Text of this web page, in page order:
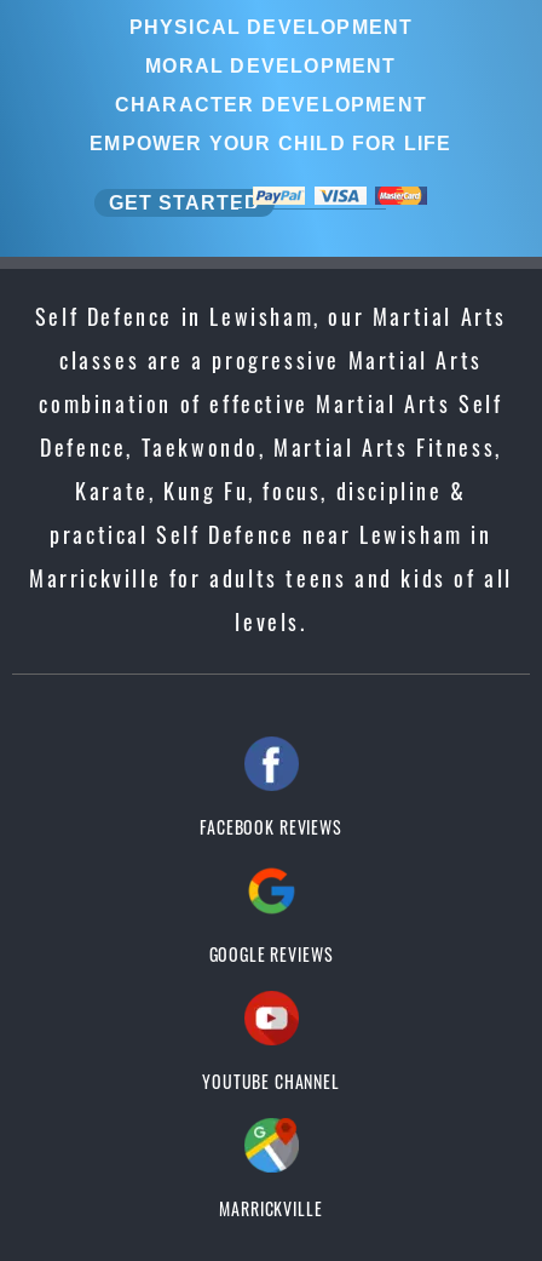
PHYSICAL DEVELOPMENT
MORAL DEVELOPMENT
CHARACTER DEVELOPMENT
EMPOWER YOUR CHILD FOR LIFE
GET STARTED
Self Defence in Lewisham, our Martial Arts
classes are a progressive Martial Arts
combination of effective Martial Arts Self
Defence, Taekwondo, Martial Arts Fitness,
Karate, Kung Fu, focus, discipline &
practical Self Defence near Lewisham in
Marrickville for adults teens and kids of all
levels.
FACEBOOK REVIEWS
GOOGLE REVIEWS
YOUTUBE CHANNEL
MARRICKVILLE